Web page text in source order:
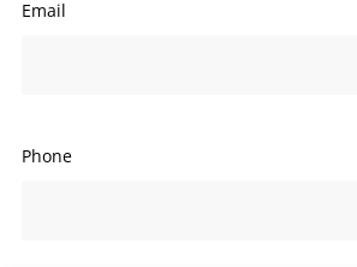
Email
Phone